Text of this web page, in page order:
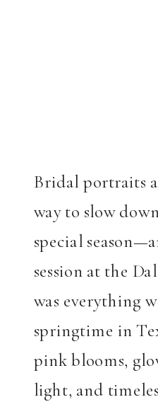
Bridal portraits
way to slow
special
session at the
was everything
springtime in
pink blooms,
light, and